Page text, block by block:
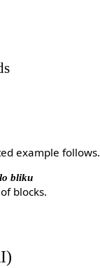
example follows.
bliku
blocks.